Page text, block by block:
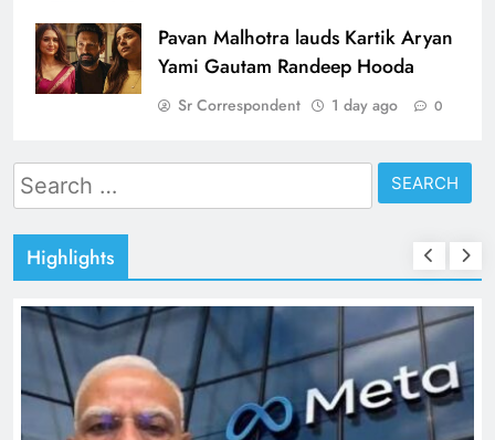
Pavan Malhotra lauds Kartik Aryan
Yami Gautam Randeep Hooda
Sr Correspondent 1 day ago 0
Search
for:
Highlights